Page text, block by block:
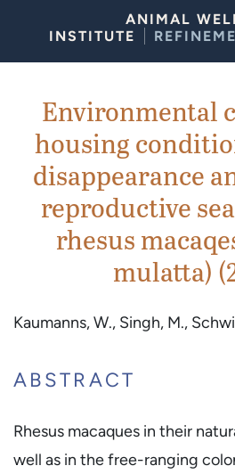
ANIMAL
INSTITUTE
Environmental
housing
disappearance
reproductive
rhesus
mulatta)
Kaumanns, W., Singh, M.,
ABSTRACT
Rhesus macaques in their
well as in the free-ranging